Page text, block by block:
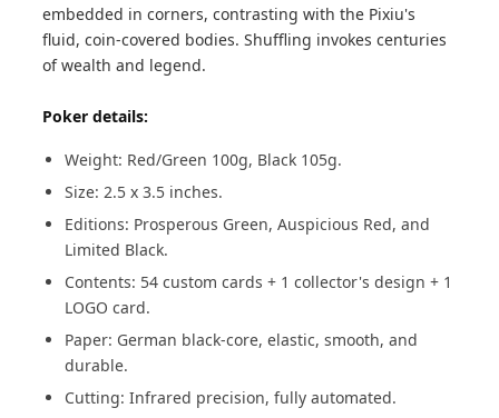
embedded in corners, contrasting with the Pixiu's
fluid, coin-covered bodies. Shuffling invokes centuries
of wealth and legend.
Poker details:
Weight: Red/Green 100g, Black 105g.
Size: 2.5 x 3.5 inches.
Editions: Prosperous Green, Auspicious Red, and
Limited Black.
Contents: 54 custom cards + 1 collector's design + 1
LOGO card.
Paper: German black-core, elastic, smooth, and
durable.
Cutting: Infrared precision, fully automated.